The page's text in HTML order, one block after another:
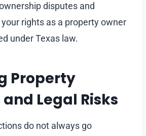
disputes and
rights as a property owner
under Texas law.
Property
Legal Risks
do not always go